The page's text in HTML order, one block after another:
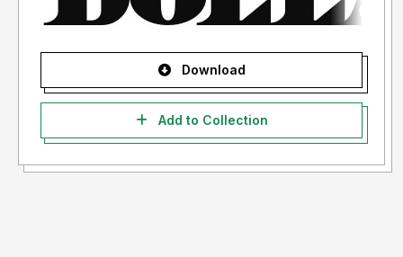
Download
Add to Collection